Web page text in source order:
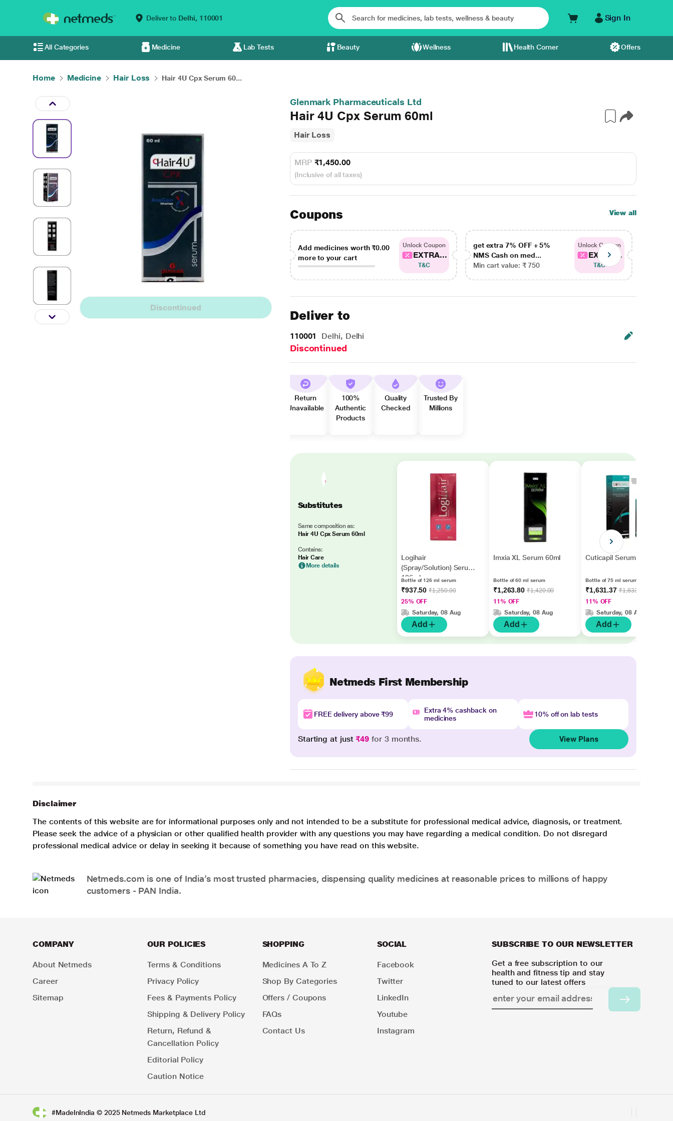
Deliver to Delhi, 110001 Sign In
All Categories Medicine Lab Tests Beauty Wellness Health Corner Offers
Home Medicine Hair Loss Hair 4U Cpx Serum 60...
Discontinued
Glenmark Pharmaceuticals Ltd
Hair 4U Cpx Serum 60ml
Hair Loss
MRP ₹1,450.00
(Inclusive of all taxes)
Coupons View all
Add medicines worth₹0.00
more to your cart
Unlock Coupon
EXTRA...
T&C
get extra 7% OFF + 5%
NMS Cash on med...
Min cart value: ₹ 750
Unlock Coupon
EXTRA...
T&C
Deliver to
110001 Delhi, Delhi
Discontinued
Return
Unavailable
100%
Authentic
Products
Quality
Checked
Trusted By
Millions
Substitutes
Same composition as:
Hair 4U Cpx Serum 60ml
Contains:
Hair Care
More details
Logihair
(Spray/Solution) Serum
126ml
Bottle of 126 ml serum
₹937.50₹1,250.00
25% OFF
Saturday, 08 Aug
Add
Imxia XL Serum 60ml
Bottle of 60 ml serum
₹1,263.80₹1,420.00
11% OFF
Saturday, 08 Aug
Add
Cuticapil Serum 75ml
Bottle of 75 ml serum
₹1,631.37₹1,833.00
11% OFF
Saturday, 08 Aug
Add
Netmeds First Membership
FREE delivery above ₹99
Extra 4% cashback on
medicines
10% off on lab tests
Starting at just₹49 for 3 months. View Plans
Disclaimer
The contents of this website are for informational purposes only and not intended to be a substitute for professional medical advice, diagnosis, or treatment.
Please seek the advice of a physician or other qualified health provider with any questions you may have regarding a medical condition. Do not disregard
professional medical advice or delay in seeking it because of something you have read on this website.
Netmeds.com is one of India’s most trusted pharmacies, dispensing quality medicines at reasonable prices to millions of happy
customers - PAN India.
COMPANY
About Netmeds
Career
Sitemap
OUR POLICIES
Terms & Conditions
Privacy Policy
Fees & Payments Policy
Shipping & Delivery Policy
Return, Refund &
Cancellation Policy
Editorial Policy
Caution Notice
SHOPPING
Medicines A To Z
Shop By Categories
Offers / Coupons
FAQs
Contact Us
SOCIAL
Facebook
Twitter
LinkedIn
Youtube
Instagram
SUBSCRIBE TO OUR NEWSLETTER
Get a free subscription to our
health and fitness tip and stay
tuned to our latest offers
#MadeInIndia © 2025 Netmeds Marketplace Ltd